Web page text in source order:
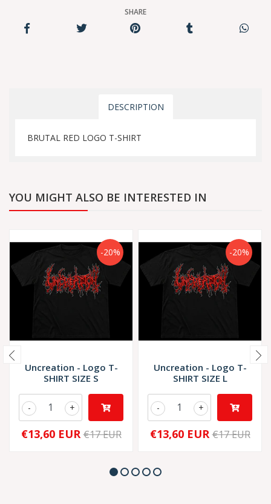
SHARE
DESCRIPTION
BRUTAL RED LOGO T-SHIRT
YOU MIGHT ALSO BE INTERESTED IN
-20%
Uncreation - Logo T-
SHIRT SIZE S
+
-
€13,60 EUR €17 EUR
-20%
Uncreation - Logo T-
SHIRT SIZE L
+
-
€13,60 EUR €17 EUR